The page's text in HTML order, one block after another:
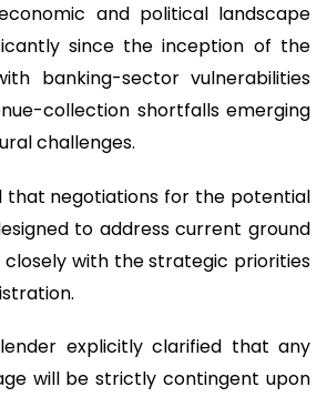
and political landscape
since the inception of the
banking-sector vulnerabilities
collection shortfalls emerging
challenges.
that negotiations for the potential
to address current ground
closely with the strategic priorities
explicitly clarified that any
will be strictly contingent upon